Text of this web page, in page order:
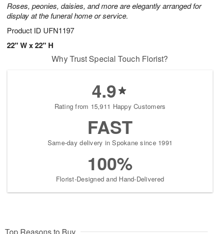
Roses, peonies, daisies, and more are elegantly arranged for
display at the funeral home or service.
Product ID UFN1197
22" W x 22" H
Why Trust Special Touch Florist?
4.9
Rating from 15,911 Happy Customers
FAST
Same-day delivery in Spokane since 1991
100%
Florist-Designed and Hand-Delivered